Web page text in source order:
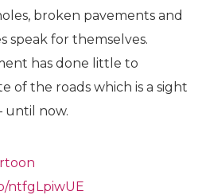
broken pavements and
speak for themselves.
has done little to
of the roads which is a sight
until now.
ntfgLpiwUE